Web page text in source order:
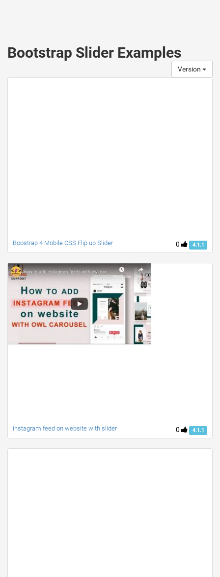
Bootstrap Slider Examples
Version
0 4.1.1
Boostrap 4 Mobile CSS Flip up Slider
0 4.1.1
instagram feed on website with slider